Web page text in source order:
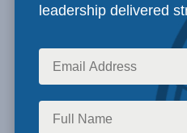
leadership delivered